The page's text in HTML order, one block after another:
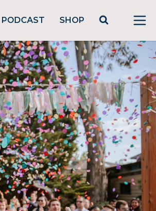
PODCAST SHOP